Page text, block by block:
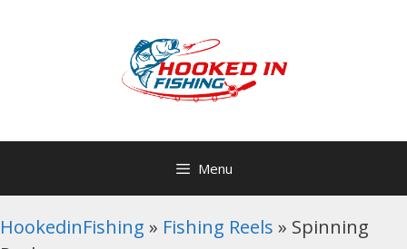
Menu
HookedinFishing » Fishing Reels » Spinning